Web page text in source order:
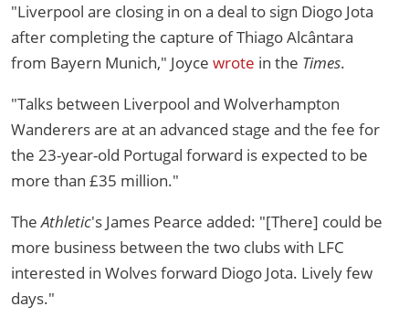
"Liverpool are closing in on a deal to sign Diogo Jota
after completing the capture of Thiago Alcântara
from Bayern Munich," Joyce wrote in the Times.
"Talks between Liverpool and Wolverhampton
Wanderers are at an advanced stage and the fee for
the 23-year-old Portugal forward is expected to be
more than £35 million."
TheAthletic's James Pearce added: "[There] could be
more business between the two clubs with LFC
interested in Wolves forward Diogo Jota. Lively few
days."